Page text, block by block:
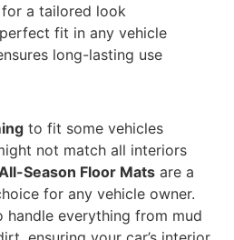
a tailored look
fit in any vehicle
long-lasting use
to fit some vehicles
not match all interiors
Season Floor Mats are a
for any vehicle owner.
handle everything from mud